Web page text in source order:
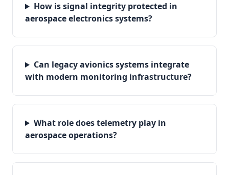
How is signal integrity protected in
aerospace electronics systems?
Can legacy avionics systems integrate
with modern monitoring infrastructure?
What role does telemetry play in
aerospace operations?